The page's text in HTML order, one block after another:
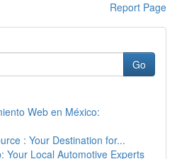
Report Page
Go
Web en México:
: Your Destination for...
Your Local Automotive Experts